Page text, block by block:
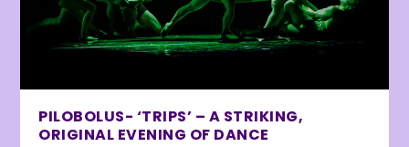
PILOBOLUS- ‘TRIPS’ – A STRIKING,
ORIGINAL EVENING OF DANCE